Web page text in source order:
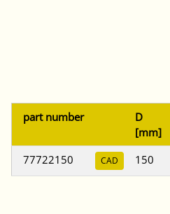
part number
D
[mm]
77722150
CAD 150